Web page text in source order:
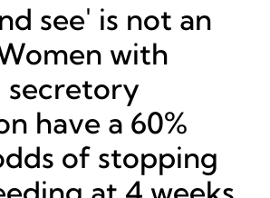
see' is not an
with
secretory
have a 60%
of stopping